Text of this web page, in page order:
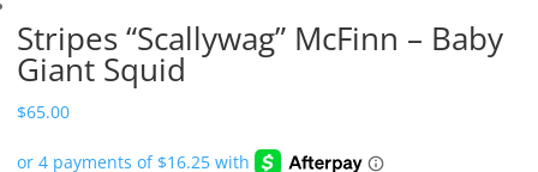
Stripes “Scallywag” McFinn – Baby
Giant Squid
$65.00